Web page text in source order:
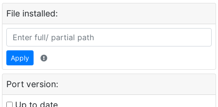
File installed:
Apply
Port version:
Up to date